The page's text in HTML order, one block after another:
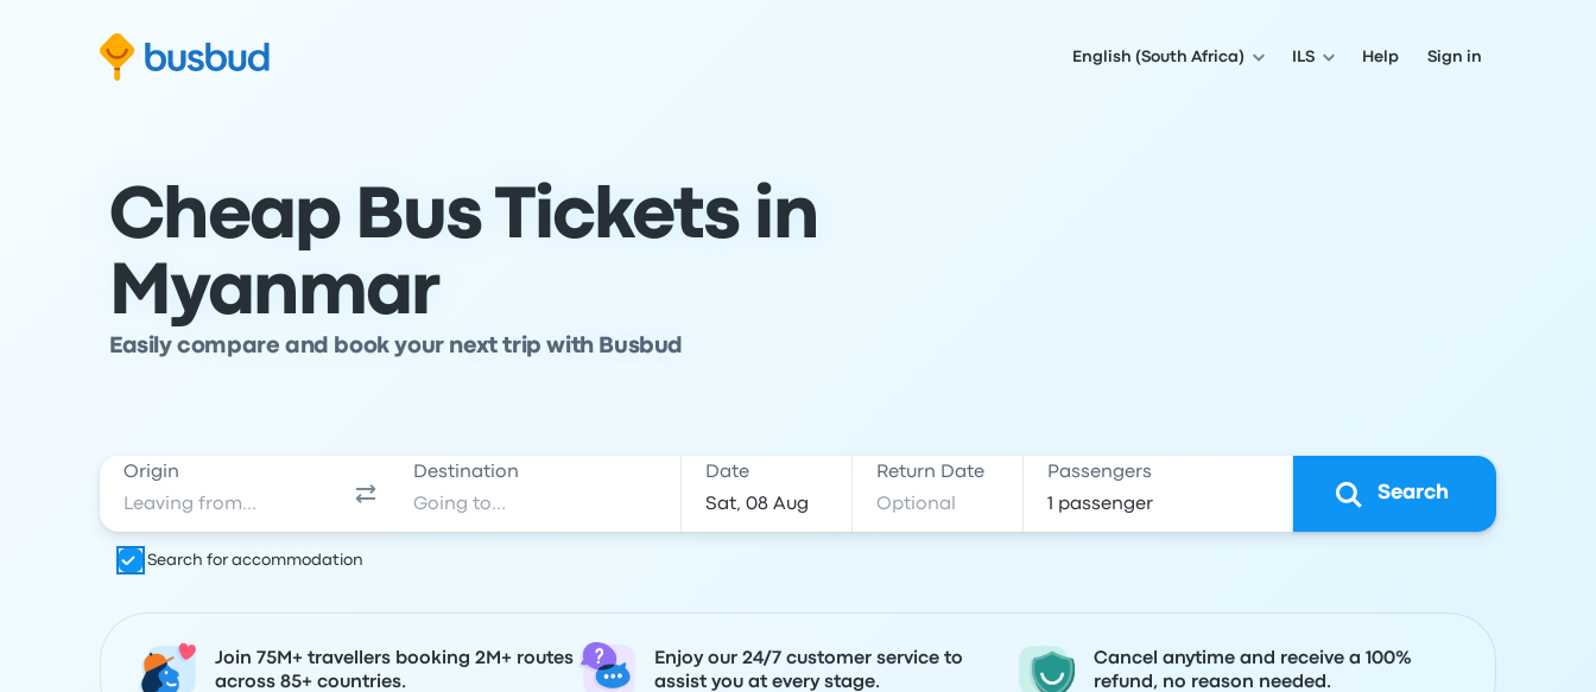
Skip to search form
Skip to content
Skip to footer
English (South Africa) ILS Help Sign in
Cheap Bus Tickets in
Myanmar
Easily compare and book your next trip with Busbud
Origin Destination Date Return Date Passengers
Search
Search for accommodation
Join 75M+ travellers booking 2M+ routes
across 85+ countries.
Enjoy our 24/7 customer service to
assist you at every stage.
Cancel anytime and receive a 100%
refund, no reason needed.